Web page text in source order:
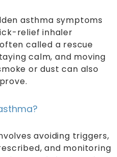
asthma symptoms
relief inhaler
called a rescue
calm, and moving
or dust can also
avoiding triggers,
and monitoring